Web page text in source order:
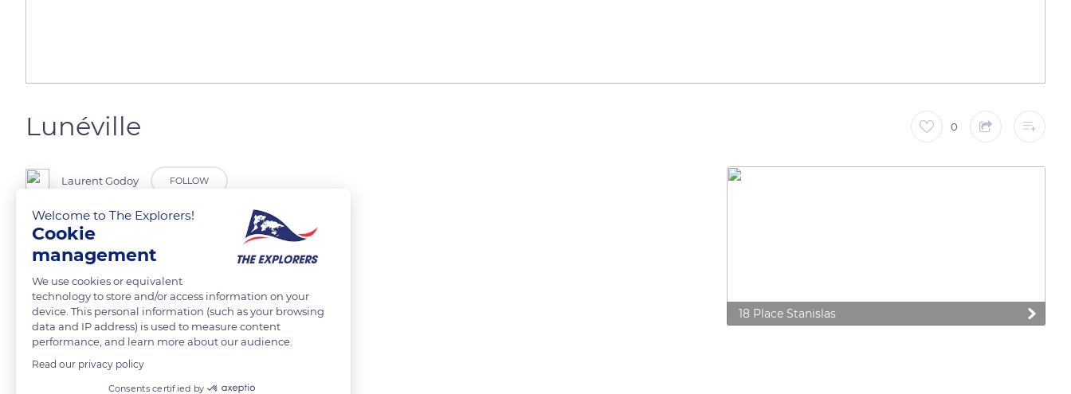
Lunéville 0
Laurent Godoy FOLLOW
Le parc des Bosquets (jardin à la française) du château de Lunéville.
READ MORE TRANSLATE
18 Place Stanislas
Related content
Welcome to The Explorers!
Cookie
management
We use cookies or equivalent
technology to store and/or access information on your
device. This personal information (such as your browsing
data and IP address) is used to measure content
performance, and learn more about our audience.
Read our privacy policy
Consents certified by